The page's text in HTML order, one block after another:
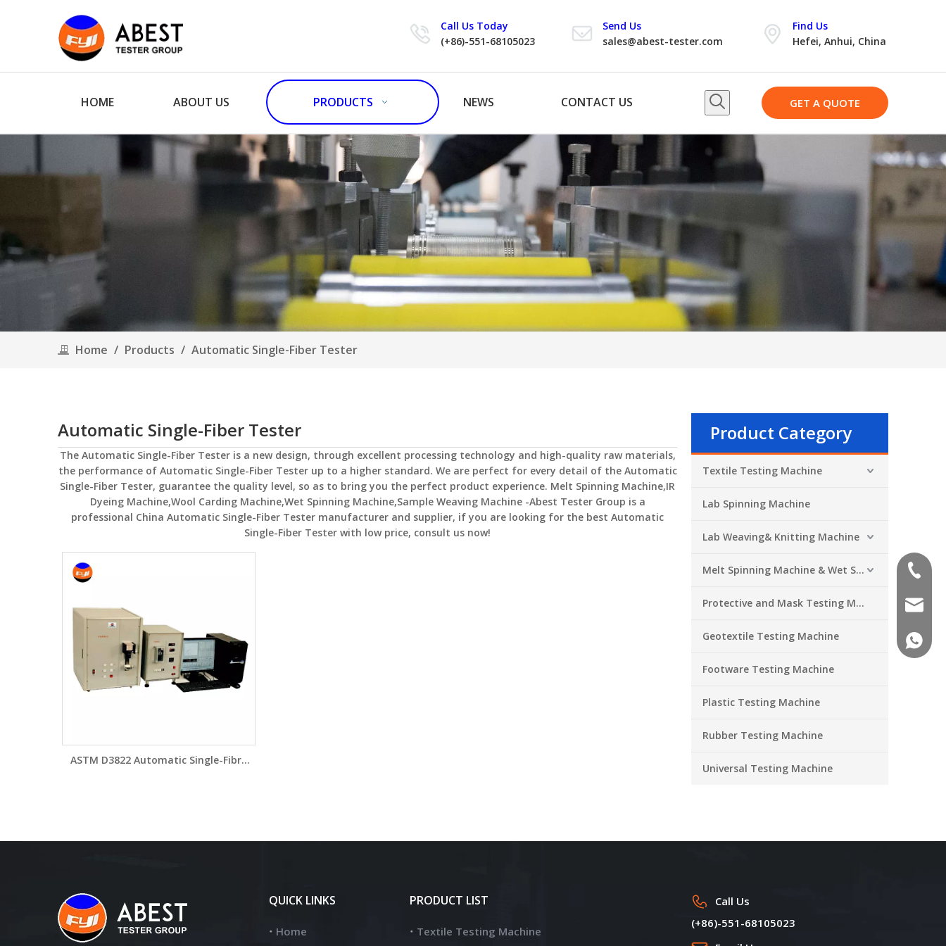
Call Us Today
(+86)-551-68105023
Send Us
sales@abest-tester.com
Find Us
Hefei, Anhui, China
HOME ABOUT US PRODUCTS NEWS CONTACT US GET A QUOTE
Home / Products / Automatic Single-Fiber Tester
Automatic Single-Fiber Tester
The Automatic Single-Fiber Testeris a new design, through excellent processing technology and high-quality raw materials,
the performance of Automatic Single-Fiber Testerup to a higher standard. We are perfect for every detail of the Automatic
Single-Fiber Tester, guarantee the quality level, so as to bring you the perfect product experience. Melt Spinning Machine,IR
Dyeing Machine,Wool Carding Machine,Wet Spinning Machine,Sample Weaving Machine -Abest Tester Group is a
professional China Automatic Single-Fiber Tester manufacturer and supplier, if you are looking for the best Automatic
Single-Fiber Tester with low price, consult us now!
ASTM D3822 Automatic Single-Fibre
Product Category
Textile Testing Machine
Lab Spinning Machine
Lab Weaving& Knitting Machine
Melt Spinning Machine & Wet Spinning Machine
Protective and Mask Testing Machine
Geotextile Testing Machine
Footware Testing Machine
Plastic Testing Machine
Rubber Testing Machine
Universal Testing Machine
QUICK LINKS
Home
PRODUCT LIST
Textile Testing Machine
Call Us
(+86)-551-68105023
+86-
+86-